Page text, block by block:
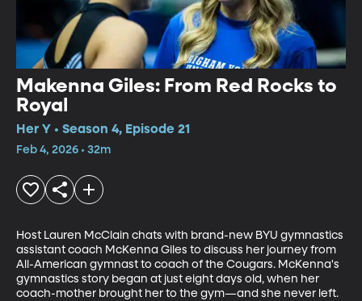
Makenna Giles: From Red Rocks to
Royal
Her Y • Season 4, Episode 21
Feb 4, 2026 • 32m
Host Lauren McClain chats with brand-new BYU gymnastics
assistant coach McKenna Giles to discuss her journey from
All-American gymnast to coach of the Cougars. McKenna's
gymnastics story began at just eight days old, when her
coach-mother brought her to the gym—and she never left.